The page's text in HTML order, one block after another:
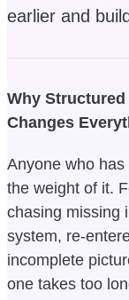
earlier and
Why Structured
Changes
Anyone who
the weight of it.
chasing missing
system, re-
incomplete
one takes too